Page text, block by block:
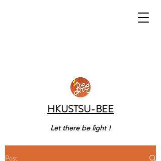
HKUSTSU-BEE
Let there be light !
Post